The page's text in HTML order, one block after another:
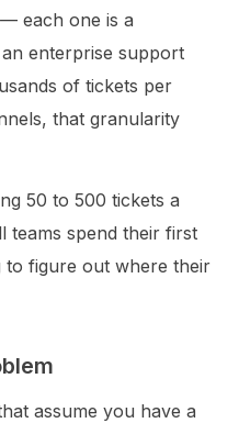
each one is a
enterprise support
of tickets per
that granularity
50 to 500 tickets a
teams spend their first
to figure out where their
assume you have a